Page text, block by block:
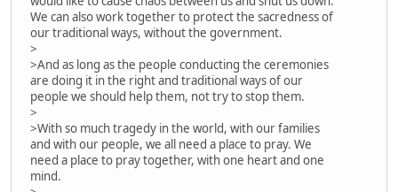
We can also work together to protect the sacredness of
our traditional ways, without the government.
>
>And as long as the people conducting the ceremonies
are doing it in the right and traditional ways of our
people we should help them, not try to stop them.
>
>With so much tragedy in the world, with our families
and with our people, we all need a place to pray. We
need a place to pray together, with one heart and one
mind.